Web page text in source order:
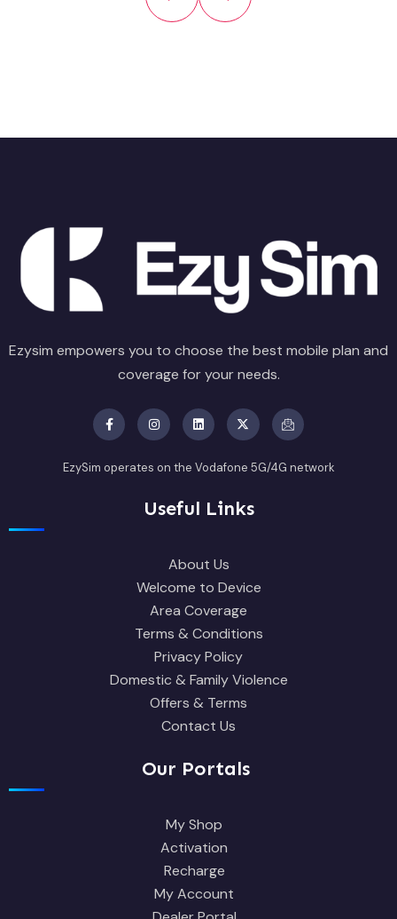
Ezysim empowers you to choose the best mobile plan and
coverage for your needs.
EzySim operates on the Vodafone 5G/4G network
Useful Links
About Us
Welcome to Device
Area Coverage
Terms & Conditions
Privacy Policy
Domestic & Family Violence
Offers & Terms
Contact Us
Our Portals
My Shop
Activation
Recharge
My Account